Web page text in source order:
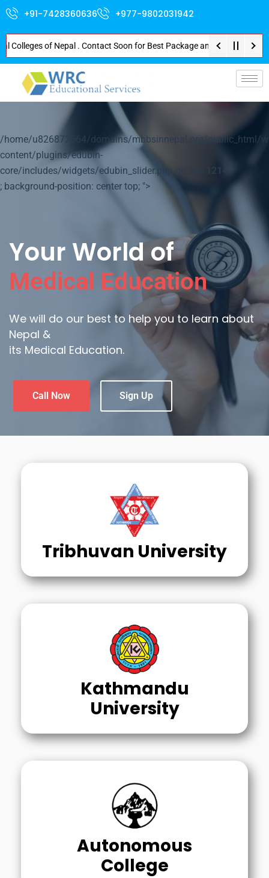
+91-7428360636 +977-9802031942
of Nepal . Contact Soon for Best Package and Service . No
/home/u826872564/domains/mbbsinnepal.org/public_html/
content/plugins/edubin-
core/includes/widgets/edubin_slider.php on line
1214
; background-position: center top; ">
Your World of
Medical Education
We will do our best to help you to learn about
Nepal &
its Medical Education.
Call Now Sign Up
Tribhuvan University
Kathmandu
University
Autonomous
College